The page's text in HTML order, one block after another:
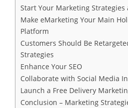
Start Your Marketing Strategies
Make eMarketing Your Main
Platform
Customers Should Be
Strategies
Enhance Your SEO
Collaborate with Social Media
Launch a Free Delivery
Conclusion – Marketing